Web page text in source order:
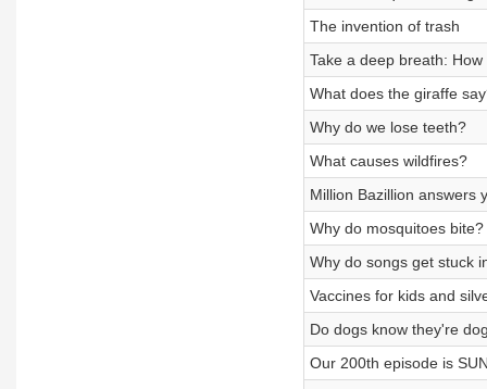
The invention of trash
Take a deep breath:
What does the giraffe
Why do we lose teeth?
What causes wildfires?
Million Bazillion answers
Why do mosquitoes
Why do songs get stuck
Vaccines for kids and
Do dogs know they're
Our 200th episode is